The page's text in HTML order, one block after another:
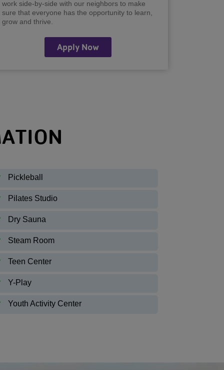
work side-by-side with our neighbors to make
sure that everyone has the opportunity to learn,
grow and thrive.
Apply Now
Pickleball
Pilates Studio
Dry Sauna
Steam Room
Teen Center
Y-Play
Youth Activity Center